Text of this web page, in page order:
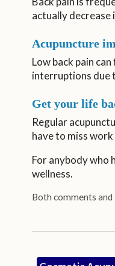
actually decrease
Acupuncture
Low back pain
interruptions due
Get your life
Regular
have to miss
For anybody who
wellness.
Both comments